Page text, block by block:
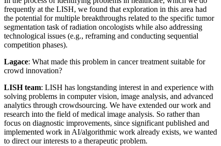
frequently at the LISH, we found that exploration in this area had
the potential for multiple breakthroughs related to the specific tumor
segmentation task of radiation oncologists while also addressing
technological issues (e.g., reframing and conducting sequential
competition phases).
Lagace: What made this problem in cancer treatment suitable for
crowd innovation?
LISH team: LISH has longstanding interest in and experience with
solving problems in computer vision, image analysis, and advanced
analytics through crowdsourcing. We have extended our work and
research into the field of medical image analysis. So rather than
focus on diagnostic improvements, since significant published and
implemented work in AI/algorithmic work already exists, we wanted
to direct our interests to a therapeutic problem.